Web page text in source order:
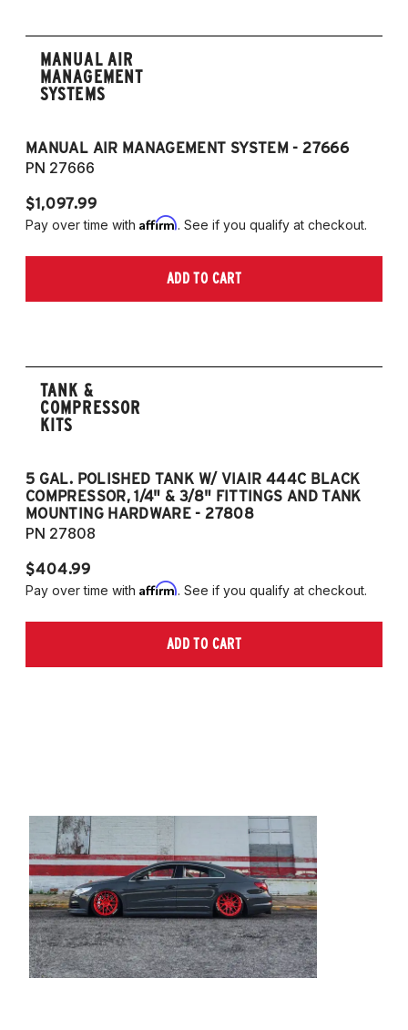
MANUAL AIR
MANAGEMENT
SYSTEMS
MANUAL AIR MANAGEMENT SYSTEM - 27666
PN 27666
$1,097.99
Pay over time with Affirm. See if you qualify at checkout.
ADD TO CART
TANK &
COMPRESSOR
KITS
5 GAL. POLISHED TANK W/ VIAIR 444C BLACK
COMPRESSOR, 1/4" & 3/8" FITTINGS AND TANK
MOUNTING HARDWARE - 27808
PN 27808
$404.99
Pay over time with Affirm. See if you qualify at checkout.
ADD TO CART